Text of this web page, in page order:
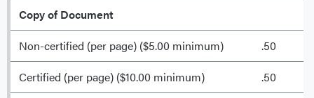
Copy of Document
Non-certified (per page) ($5.00 minimum)
.50
Certified (per page) ($10.00 minimum)
.50